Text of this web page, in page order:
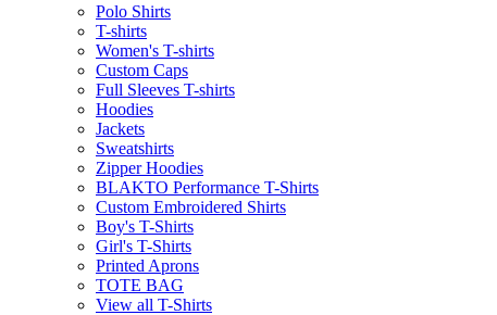
Polo Shirts
T-shirts
Women's T-shirts
Custom Caps
Full Sleeves T-shirts
Hoodies
Jackets
Sweatshirts
Zipper Hoodies
BLAKTO Performance T-Shirts
Custom Embroidered Shirts
Boy's T-Shirts
Girl's T-Shirts
Printed Aprons
TOTE BAG
View all T-Shirts